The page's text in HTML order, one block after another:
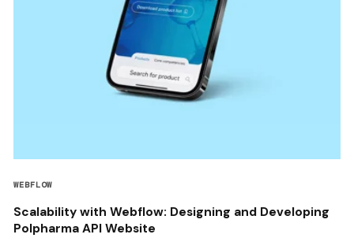
WEBFLOW
Scalability with Webflow: Designing and Developing
Polpharma API Website